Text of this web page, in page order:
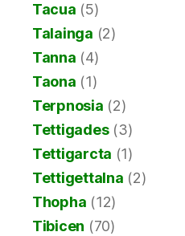
Tacua (5)
Talainga (2)
Tanna (4)
Taona (1)
Terpnosia (2)
Tettigades(3)
Tettigarcta (1)
Tettigettalna (2)
Thopha (12)
Tibicen (70)